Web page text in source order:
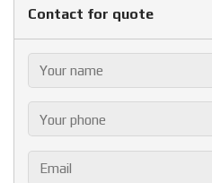
Contact for quote